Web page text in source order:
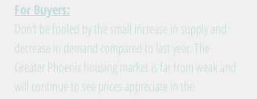
For Buyers:
Don’t be fooled by the small increase in supply and
decrease in demand compared to last year. The
Greater Phoenix housing market is far from weak and
will continue to see prices appreciate in the